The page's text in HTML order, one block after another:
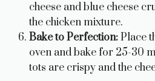
cheese and blue cheese
the chicken mixture.
Bake to Perfection:Place
oven and bake for 25-30
tots are crispy and the